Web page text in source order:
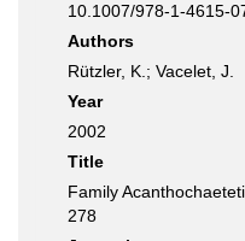
10.1007/978-1-4615-
Authors
Rützler, K.; Vacelet, J.
Year
2002
Title
Family
278